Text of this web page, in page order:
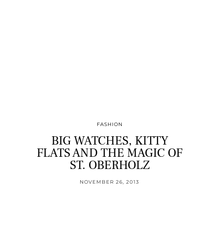
FASHION
BIG WATCHES, KITTY
FLATS AND THE MAGIC OF
ST. OBERHOLZ
NOVEMBER 26, 2013